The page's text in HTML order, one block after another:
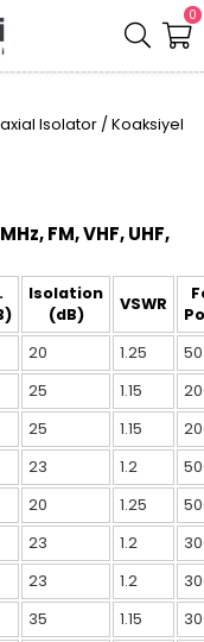
0
Isolator / Koaksiyel
FM, VHF, UHF,
Isolation
(dB)
VSWR
20 1.25
50
25 1.15
25 1.15
23 1.2
20 1.25
23 1.2
23 1.2
35 1.15